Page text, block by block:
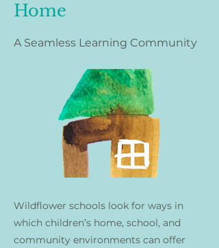
Home
A Seamless Learning Community
Wildflower schools look for ways in
which children’s home, school, and
community environments can offer